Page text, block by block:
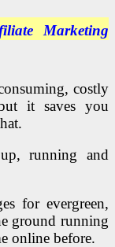
Marketing
costly
it saves you
running and
for evergreen,
ground running
online before.